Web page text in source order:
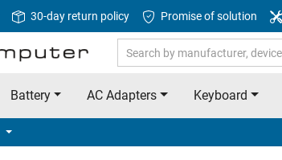
30-day return policy Promise of solution
Battery AC Adapters Keyboard